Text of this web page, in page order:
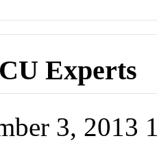
Experts
3, 2013